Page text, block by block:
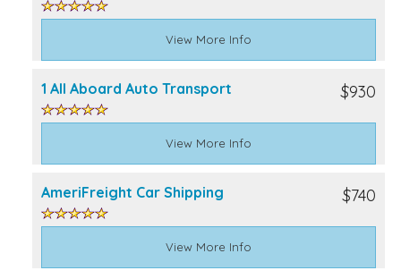
View More Info
1 All Aboard Auto Transport $930
View More Info
AmeriFreight Car Shipping $740
View More Info